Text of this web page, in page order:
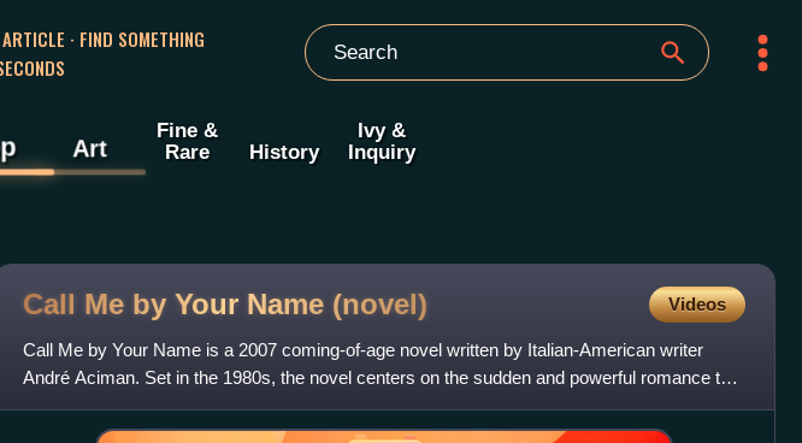
· FIND SOMETHING
Art
Fine &
Rare
History
Ivy &
Inquiry
Call Me by Your Name (novel) Videos
Call Me by Your Name is a 2007 coming-of-age novel written by Italian-American writer
André Aciman. Set in the 1980s, the novel centers on the sudden and powerful romance that
blossoms between student